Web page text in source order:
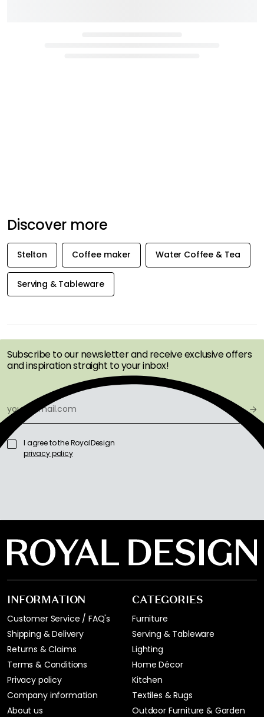
Discover more
Stelton Coffee maker Water Coffee & Tea
Serving & Tableware
OFFERS FIRST
Subscribe to our newsletter and receive exclusive offers
and inspiration straight to your inbox!
I agree to the RoyalDesign
privacy policy
INFORMATION
Customer Service / FAQ's
Shipping & Delivery
Returns & Claims
Terms & Conditions
Privacy policy
Company information
About us
CATEGORIES
Furniture
Serving & Tableware
Lighting
Home Décor
Kitchen
Textiles & Rugs
Outdoor Furniture & Garden